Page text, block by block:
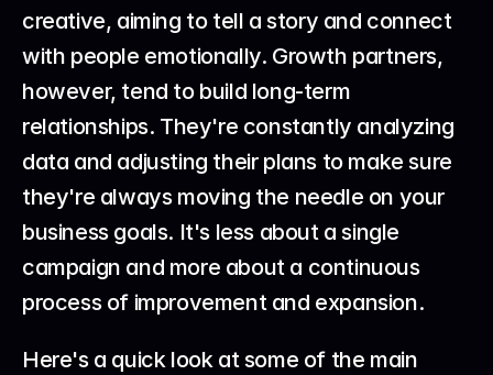
creative, aiming to tell a story and connect
with people emotionally. Growth partners,
however, tend to build long-term
relationships. They're constantly analyzing
data and adjusting their plans to make sure
they're always moving the needle on your
business goals. It's less about a single
campaign and more about a continuous
process of improvement and expansion.
Here's a quick look at some of the main